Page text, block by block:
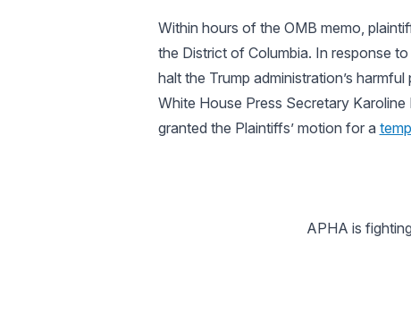
Within hours of the OMB memo,
the District of Columbia. In response
halt the Trump administration’s
White House Press Secretary Karoline
granted the Plaintiffs’ motion for a
APHA is